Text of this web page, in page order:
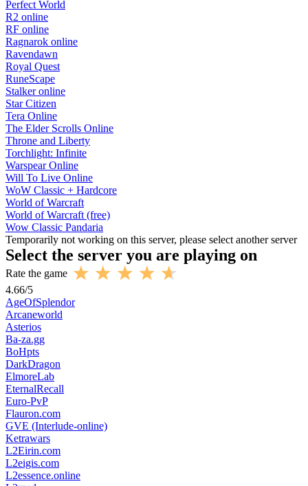
Perfect World
R2 online
RF online
Ragnarok online
Ravendawn
Royal Quest
RuneScape
Stalker online
Star Citizen
Tera Online
The Elder Scrolls Online
Throne and Liberty
Torchlight: Infinite
Warspear Online
Will To Live Online
WoW Classic + Hardcore
World of Warcraft
World of Warcraft (free)
Wow Classic Pandaria
Temporarily not working on this server, please select another server
Select the server you are playing on
Rate the game
4.66/5
AgeOfSplendor
Arcaneworld
Asterios
Ba-za.gg
BoHpts
DarkDragon
ElmoreLab
EternalRecall
Euro-PvP
Flauron.com
GVE (Interlude-online)
Ketrawars
L2Eirin.com
L2eigis.com
L2essence.online